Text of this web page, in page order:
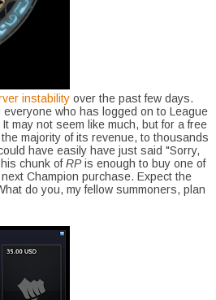
instability over the past few days.
who has logged on to League
may not seem like much, but for a free
majority of its revenue, to thousands
have easily have just said "Sorry,
chunk ofRPis enough to buy one of
Champion purchase. Expect the
do you, my fellow summoners, plan